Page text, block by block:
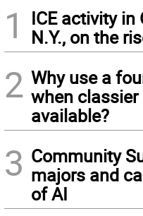
1
ICE activity in
N.Y., on the
2 Why use a
when
available?
3 Community
majors and
of AI